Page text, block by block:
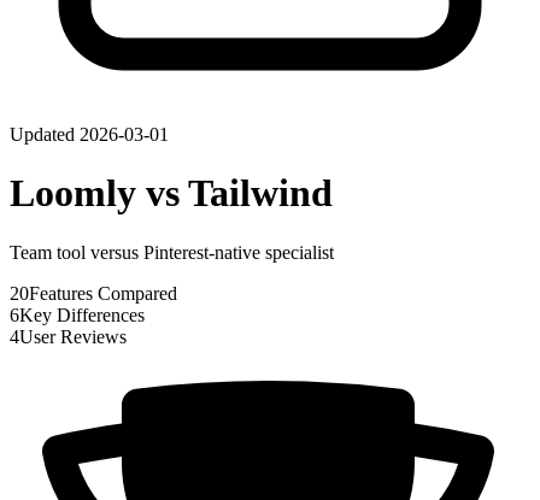
Updated 2026-03-01
Loomly vsTailwind
Team tool versus Pinterest-native specialist
20Features Compared
6Key Differences
4User Reviews